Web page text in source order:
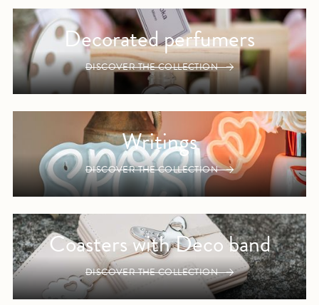
Decorated perfumers
DISCOVER THE COLLECTION
Writings
DISCOVER THE COLLECTION
Coasters with Deco band
DISCOVER THE COLLECTION